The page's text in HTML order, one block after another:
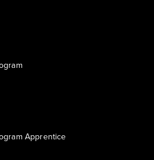
Apprentice